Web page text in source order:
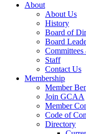
About
About Us
History
Board of
Board
Staff
Contact Us
Membership
Member
Join GCAA
Member
Code of
Directory